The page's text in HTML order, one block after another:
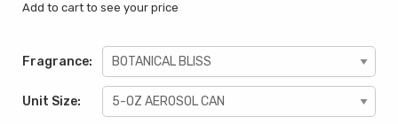
Add to cart to see your price
Fragrance:
Unit Size: